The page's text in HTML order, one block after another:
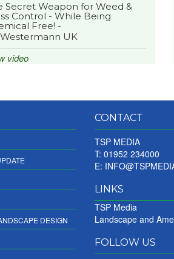
Secret Weapon for Weed &
Control - While Being
Free! -
UK
video
DESIGN
CONTACT
TSP MEDIA
T: 01952 234000
E:
LINKS
TSP Media
Landscape and
FOLLOW US